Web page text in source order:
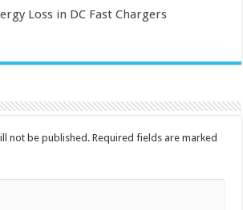
Loss in DC Fast Chargers
not be published. Required fields are marked